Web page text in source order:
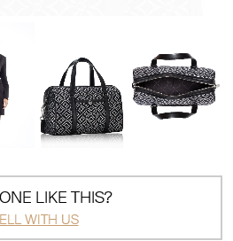
LIKE THIS?
WITH US